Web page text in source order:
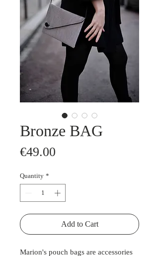
Bronze BAG
€49.00
Quantity *
Add to Cart
Marion's pouch bags are accessories